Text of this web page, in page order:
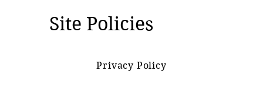
Site Policies
Privacy Policy